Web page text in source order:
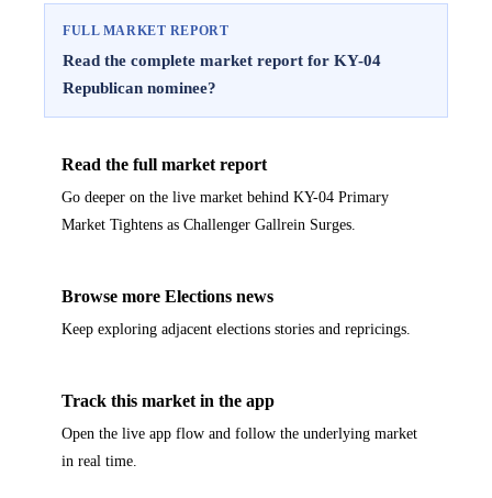
FULL MARKET REPORT
Read the complete market report for KY-04
Republican nominee?
Read the full market report
Go deeper on the live market behind KY-04 Primary
Market Tightens as Challenger Gallrein Surges.
Browse more Elections news
Keep exploring adjacent elections stories and repricings.
Track this market in the app
Open the live app flow and follow the underlying market
in real time.